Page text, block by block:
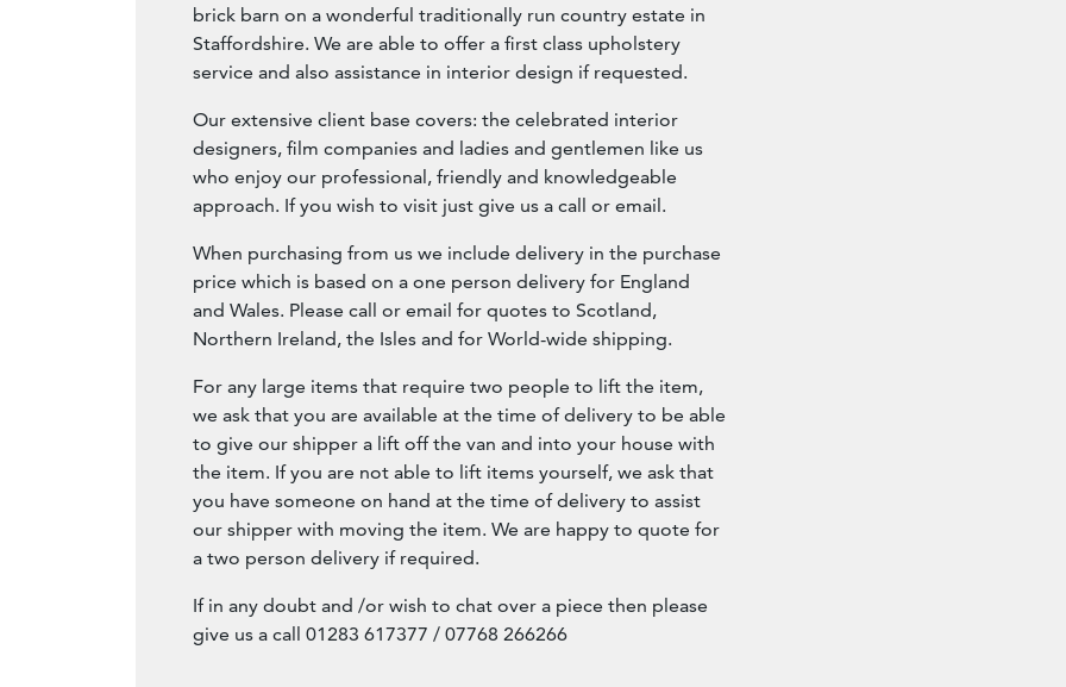
brick barn on a wonderful traditionally run country estate in
Staffordshire. We are able to offer a first class upholstery
service and also assistance in interior design if requested.
Our extensive client base covers: the celebrated interior
designers, film companies and ladies and gentlemen like us
who enjoy our professional, friendly and knowledgeable
approach. If you wish to visit just give us a call or email.
When purchasing from us we include delivery in the purchase
price which is based on a one person delivery for England
and Wales. Please call or email for quotes to Scotland,
Northern Ireland, the Isles and for World-wide shipping.
For any large items that require two people to lift the item,
we ask that you are available at the time of delivery to be able
to give our shipper a lift off the van and into your house with
the item. If you are not able to lift items yourself, we ask that
you have someone on hand at the time of delivery to assist
our shipper with moving the item. We are happy to quote for
a two person delivery if required.
If in any doubt and /or wish to chat over a piece then please
give us a call 01283 617377 / 07768 266266